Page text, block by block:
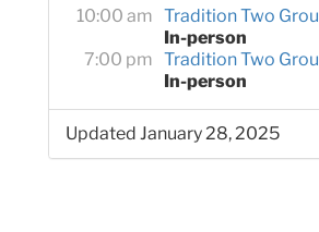
10:00 am Tradition Two
In-person
7:00 pm Tradition Two
In-person
Updated January 28, 2025